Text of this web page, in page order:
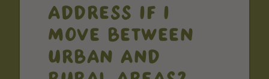
ADDRESS IF I
MOVE BETWEEN
URBAN AND